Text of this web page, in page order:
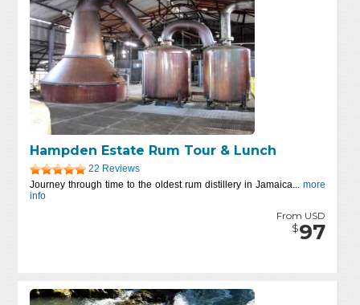
Hampden Estate Rum Tour & Lunch
22 Reviews
Journey through time to the oldest rum distillery in Jamaica... more
info
From USD
$97